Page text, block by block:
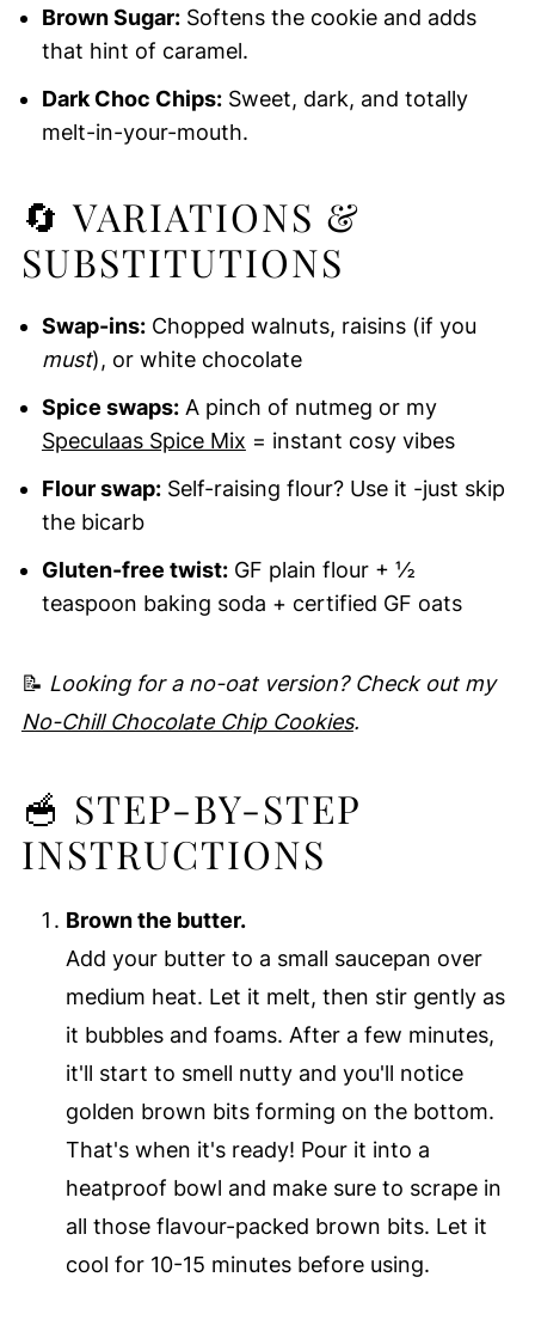
Brown Sugar:Softens the cookie and adds
that hint of caramel.
Dark Choc Chips:Sweet, dark, and totally
melt-in-your-mouth.
🔄 VARIATIONS &
SUBSTITUTIONS
Swap-ins:Chopped walnuts, raisins (if you
must), or white chocolate
Spice swaps:A pinch of nutmeg or my
Speculaas Spice Mix = instant cosy vibes
Flour swap:Self-raising flour? Use it -just skip
the bicarb
Gluten-free twist:GF plain flour + ½
teaspoon baking soda + certified GF oats
📝 Looking for a no-oat version? Check out my
No-Chill Chocolate Chip Cookies.
🥣 STEP-BY-STEP
INSTRUCTIONS
Brown the butter.
Add your butter to a small saucepan over
medium heat. Let it melt, then stir gently as
it bubbles and foams. After a few minutes,
it'll start to smell nutty and you'll notice
golden brown bits forming on the bottom.
That's when it's ready! Pour it into a
heatproof bowl and make sure to scrape in
all those flavour-packed brown bits. Let it
cool for 10-15 minutes before using.